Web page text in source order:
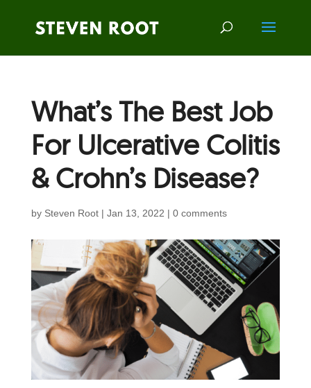
What’s The Best Job
For Ulcerative Colitis
& Crohn’s Disease?
by Steven Root| Jan 13, 2022 | 0 comments